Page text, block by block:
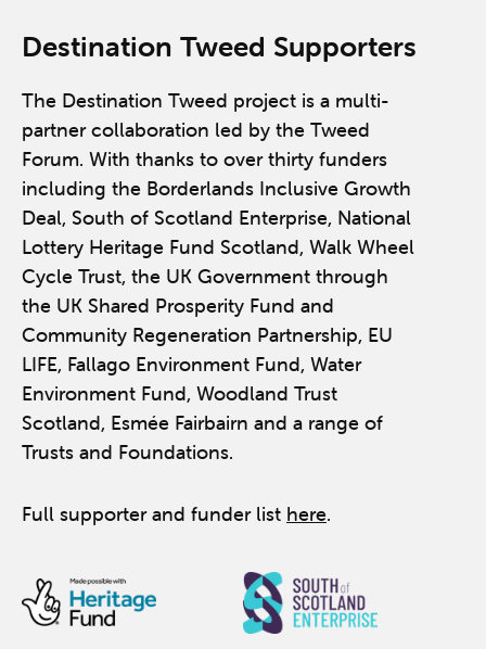
Destination Tweed Supporters
The Destination Tweed project is a multi-
partner collaboration led by the Tweed
Forum. With thanks to over thirty funders
including the Borderlands Inclusive Growth
Deal, South of Scotland Enterprise, National
Lottery Heritage Fund Scotland, Walk Wheel
Cycle Trust, the UK Government through
the UK Shared Prosperity Fund and
Community Regeneration Partnership, EU
LIFE, Fallago Environment Fund, Water
Environment Fund, Woodland Trust
Scotland, Esmée Fairbairn and a range of
Trusts and Foundations.
Full supporter and funder list here.